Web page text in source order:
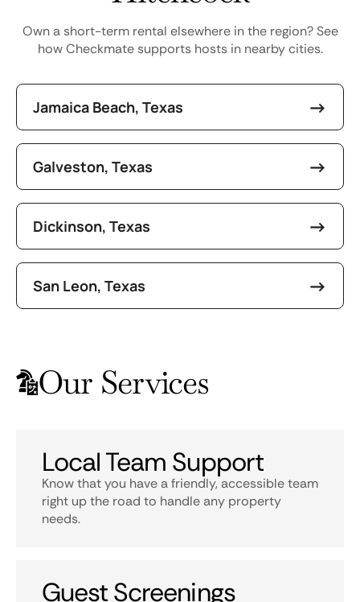
Own a short-term rental elsewhere in the region? See
how Checkmate supports hosts in nearby cities.
Jamaica Beach, Texas
Galveston, Texas
Dickinson, Texas
San Leon, Texas
Our Services
Local Team Support
Know that you have a friendly, accessible team
right up the road to handle any property
needs.
Guest Screenings